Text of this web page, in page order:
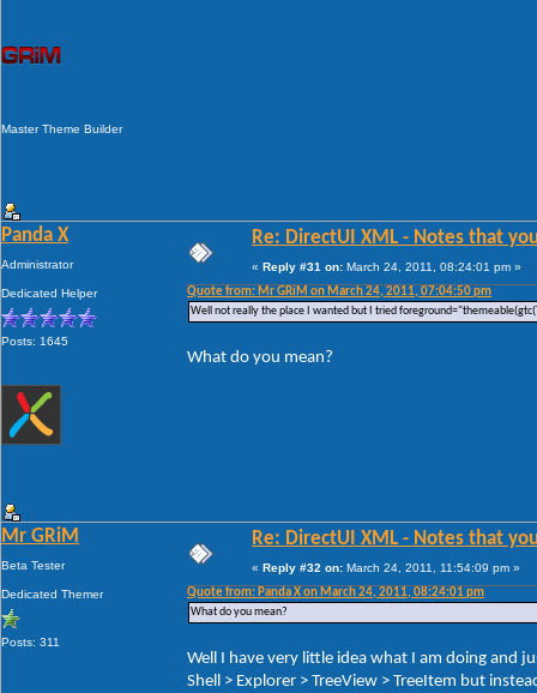
Master Theme Builder
Panda X
Administrator
Dedicated Helper
Posts: 1645
Re: DirectUI XML - Notes that
« Reply #31 on: March 24, 2011, 08:24:01 pm »
Quote from: Mr GRiM on March 24, 2011, 07:04:50 pm
Well not really the place I wanted but I tried
What do you mean?
Mr GRiM
Beta Tester
Dedicated Themer
Posts: 311
Re: DirectUI XML - Notes that
« Reply #32 on: March 24, 2011, 11:54:09 pm »
Quote from: Panda X on March 24, 2011, 08:24:01 pm
What do you mean?
Well I have very little idea what I am doing and
Shell > Explorer > TreeView > TreeItem but